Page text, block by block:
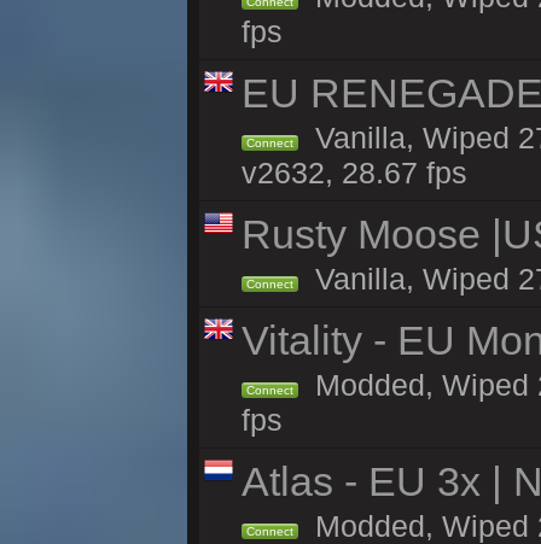
fps
EU
Connect
Vanilla, Wiped
v2632, 28.67 fps
Rusty Moose
Connect Vanilla, Wiped
Vitality - EU
Connect
Modded, Wiped
fps
Atlas - EU 3x |
Connect Modded, Wiped